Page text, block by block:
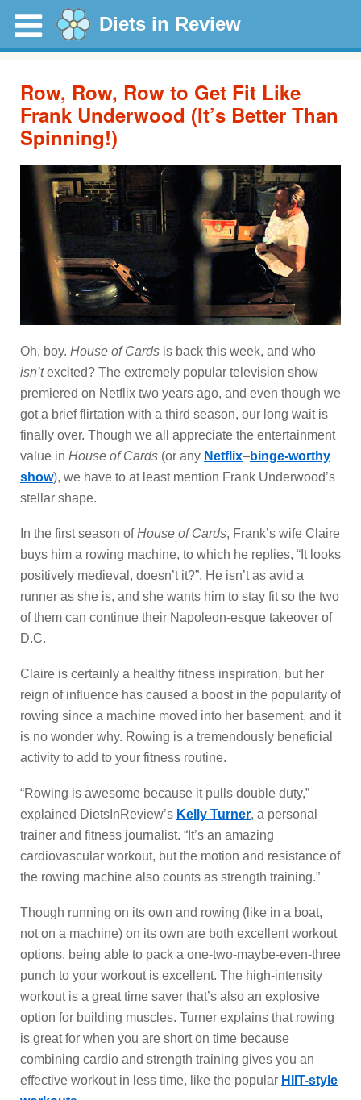
Diets in Review
Row, Row, Row to Get Fit Like
Frank Underwood (It’s Better Than
Spinning!)
Oh, boy. House of Cards is back this week, and who
isn’texcited? The extremely popular television show
premiered on Netflix two years ago, and even though we
got a brief flirtation with a third season, our long wait is
finally over. Though we all appreciate the entertainment
value in House of Cards (or any Netflix–binge-worthy
show), we have to at least mention Frank Underwood’s
stellar shape.
In the first season ofHouse of Cards, Frank’s wife Claire
buys him a rowing machine, to which he replies, “It looks
positively medieval, doesn’t it?”. He isn’t as avid a
runner as she is, and she wants him to stay fit so the two
of them can continue their Napoleon-esque takeover of
D.C.
Claire is certainly a healthy fitness inspiration, but her
reign of influence has caused a boost in the popularity of
rowing since a machine moved into her basement, and it
is no wonder why. Rowing is a tremendously beneficial
activity to add to your fitness routine.
“Rowing is awesome because it pulls double duty,”
explained DietsInReview’s Kelly Turner, a personal
trainer and fitness journalist. “It’s an amazing
cardiovascular workout, but the motion and resistance of
the rowing machine also counts as strength training.”
Though running on its own and rowing (like in a boat,
not on a machine) on its own are both excellent workout
options, being able to pack a one-two-maybe-even-three
punch to your workout is excellent. The high-intensity
workout is a great time saver that’s also an explosive
option for building muscles. Turner explains that rowing
is great for when you are short on time because
combining cardio and strength training gives you an
effective workout in less time, like the popular HIIT-style